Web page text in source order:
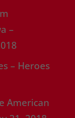
–
– Heroes
American